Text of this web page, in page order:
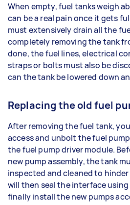
When empty, fuel tanks weigh
can be a real pain once it gets
must extensively drain all the
completely removing the tank
done, the fuel lines, electrical
straps or bolts must also be
can the tank be lowered down
Replacing the old fuel
After removing the fuel tank,
access and unbolt the fuel
the fuel pump driver module.
new pump assembly, the tank
inspected and cleaned to
will then seal the interface using
finally install the new pumps